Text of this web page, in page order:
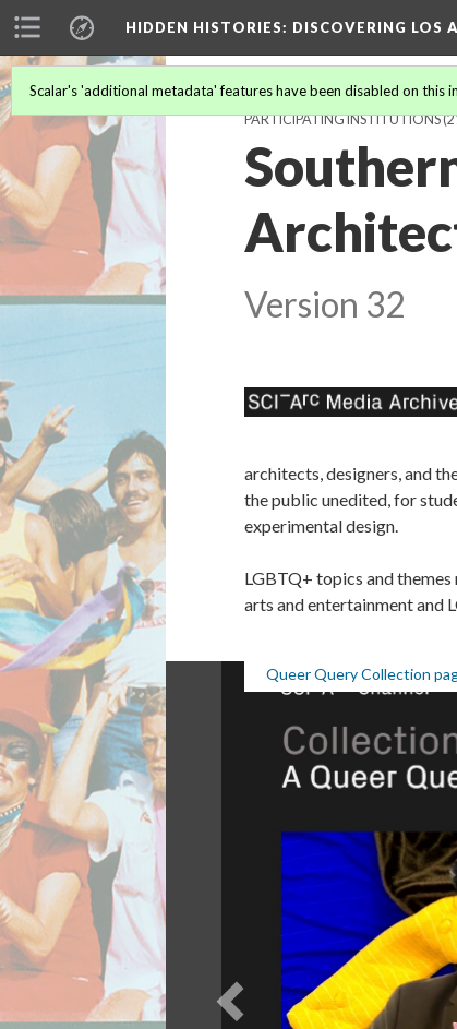
HIDDEN HISTORIES: DISCOVERING LOS
Scalar's 'additional metadata' features have been disabled on this
PARTICIPATING INSTITUTIONS
Version 32
architects, designers, and
the public unedited, for
experimental design.
LGBTQ+ topics and
arts and entertainment and
Queer Query Collection